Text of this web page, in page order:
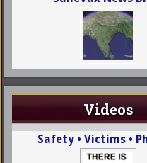
Videos
Safety • Victims •